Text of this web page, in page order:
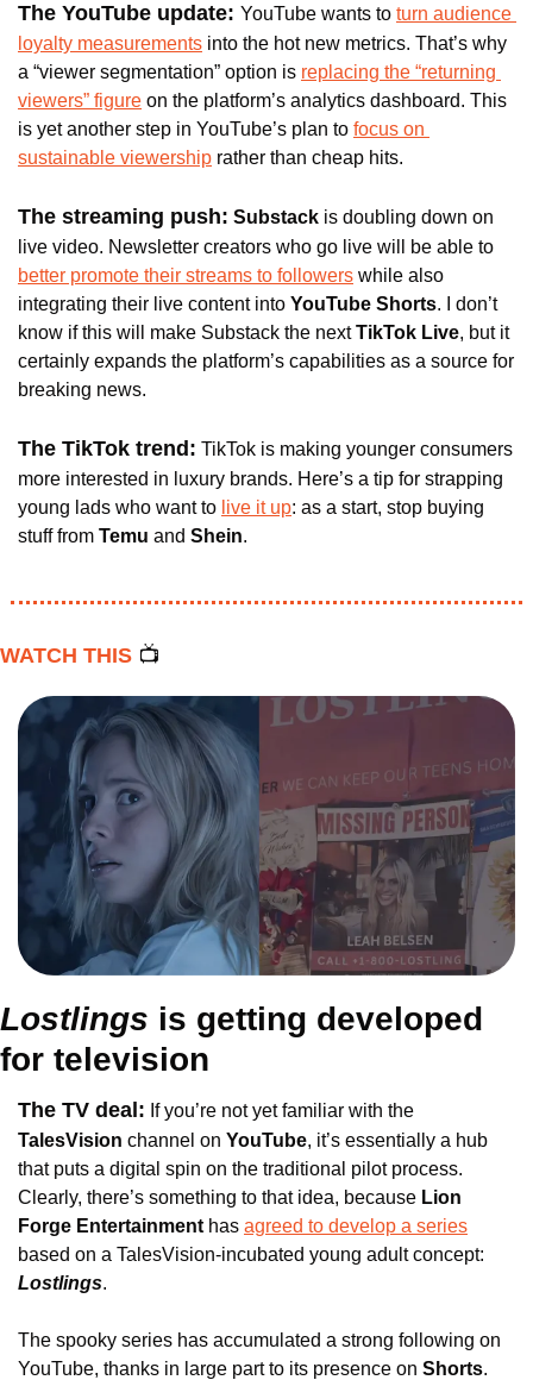
The YouTube update: YouTube wants to turn audience
loyalty measurements into the hot new metrics. That’s why
a “viewer segmentation” option is replacing the “returning
viewers” figure on the platform’s analytics dashboard. This
is yet another step in YouTube’s plan to focus on
sustainable viewership rather than cheap hits.
The streaming push: Substack is doubling down on
better promote their streams to followers while also
integrating their live content into YouTube Shorts. I don’t
know if this will make Substack the next TikTok Live, but it
certainly expands the platform’s capabilities as a source for
breaking news.
The TikTok trend: TikTok is making younger consumers
more interested in luxury brands. Here’s a tip for strapping
young lads who want to live it up: as a start, stop buying
stuff from Temu and Shein.
WATCH THIS 📺
Lostlings is getting developed
for television
The TV deal:
TalesVision channel on YouTube, it’s essentially a hub
that puts a digital spin on the traditional pilot process.
Clearly, there’s something to that idea, because Lion
Forge Entertainment has agreed to develop a series
Lostlings.
The spooky series has accumulated a strong following on
YouTube, thanks in large part to its presence on Shorts.